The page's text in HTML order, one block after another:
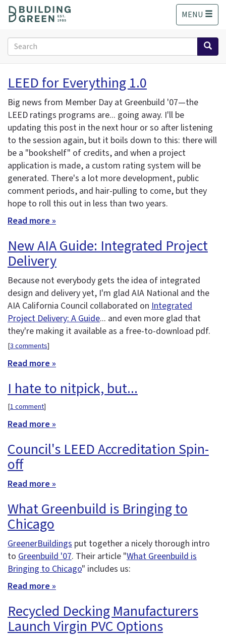
o
MENU
Search
form
Search
LEED for Everything 1.0
Big news from Member Day at Greenbuild '07—the
LEED ratings programs are... going away. I'll be
updating this post in the next hour or so after listening
to the session again, but it boils down to this: there will
be a "bookshelf" of credits, and when a project
application is made, a custom rating system will be
generated. There's a lot more development, public
comment periods, and hair-pulling to come, but they
hope to roll this out in less than two years.
Read more »
New AIA Guide: Integrated Project
Delivery
Because not everybody gets the idea of integrated
design and delivery yet, I'm glad AIA National and the
AIA California Council collaborated on Integrated
Project Delivery: A Guide... and even more glad that
they're making it available as a free-to-download pdf.
[3 comments]
Read more »
I hate to nitpick, but...
[1 comment]
Read more »
Council's LEED Accreditation Spin-
off
Read more »
What Greenbuild is Bringing to
Chicago
GreenerBuildings put together a nicely thorough intro
to Greenbuild '07. Their article "What Greenbuild is
Bringing to Chicago" includes us:
Read more »
Recycled Decking Manufacturers
Launch Virgin PVC Options